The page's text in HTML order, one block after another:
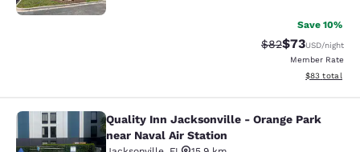
Save 10%
Strikethrough
$82Discounted
$73USD/night
Member Rate
View
$83 total
Quality Inn Jacksonville - Orange
Quality Inn Jacksonville - Orange Park
near Naval Air Station